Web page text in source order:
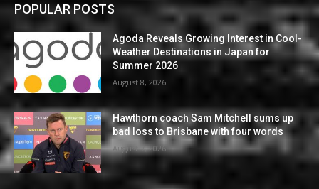
POPULAR POSTS
Agoda Reveals Growing Interest in Cool-
Weather Destinations in Japan for
Summer 2026
August 8, 2026
Hawthorn coach Sam Mitchell sums up
bad loss to Brisbane with four words
August 7, 2026